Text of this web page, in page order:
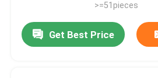
>=51pieces
Get Best Price